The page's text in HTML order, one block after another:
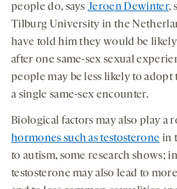
people do, saysJeroen Dewinter,
Tilburg University in the
have told him they would be
after one same-sex sexual
people may be less likely to
a single same-sex encounter.
Biological factors may also play a
hormones such as testosterone in
to autism, some research shows;
testosterone may also lead to